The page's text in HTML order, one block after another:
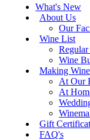
What's New
About Us
Our
Wine List
Wine
Making Wine
At Our
At
Gift
FAQ's